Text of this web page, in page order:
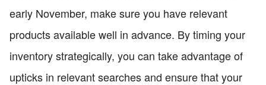
early November, make sure you have relevant
products available well in advance. By timing your
inventory strategically, you can take advantage of
upticks in relevant searches and ensure that your